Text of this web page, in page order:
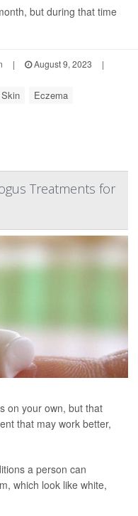
but during that time
| August 9, 2023
|
Eczema
Treatments for
on your own, but that
that may work better,
a person can
which look like white,